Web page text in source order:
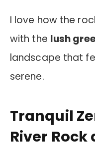
I love how the
with the lush
landscape that
serene.
Tranquil
River